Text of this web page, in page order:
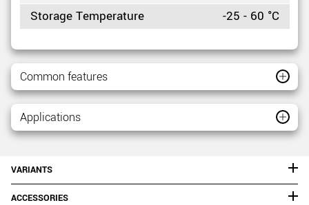
Storage Temperature
-25 - 60 °C
Common features
Applications
VARIANTS
ACCESSORIES